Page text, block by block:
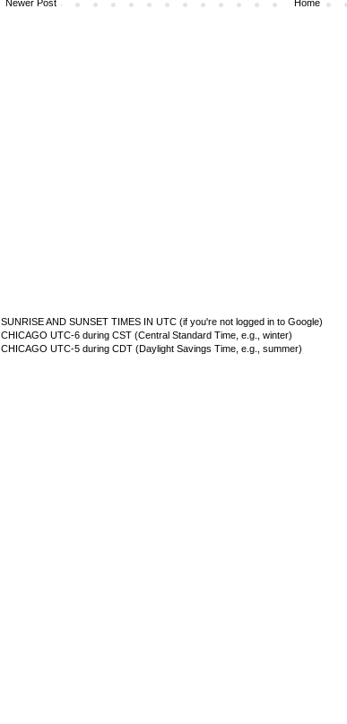
Newer Post Home
SUNRISE AND SUNSET TIMES IN UTC (if you're not logged in to Google)
CHICAGO UTC-6 during CST (Central Standard Time, e.g., winter)
CHICAGO UTC-5 during CDT (Daylight Savings Time, e.g., summer)